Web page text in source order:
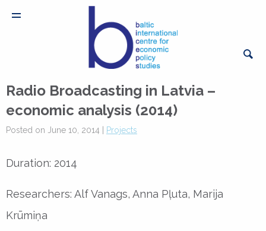
Radio Broadcasting in Latvia –
economic analysis (2014)
Posted on June 10, 2014 | Projects
Duration: 2014
Researchers: Alf Vanags, Anna Pļuta, Marija
Krūmiņa